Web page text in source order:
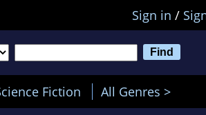
Sign in /
Fiction All Genres >